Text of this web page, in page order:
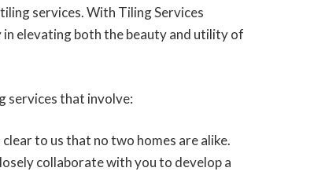
services. With Tiling Services
in elevating both the beauty and utility of
services that involve:
clear to us that no two homes are alike.
collaborate with you to develop a